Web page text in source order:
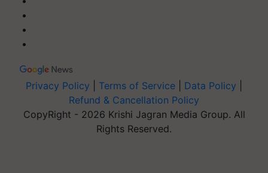
Privacy Policy Terms of Service Data Policy
Refund & Cancellation Policy
CopyRight - 2026 Krishi Jagran Media Group. All
Rights Reserved.